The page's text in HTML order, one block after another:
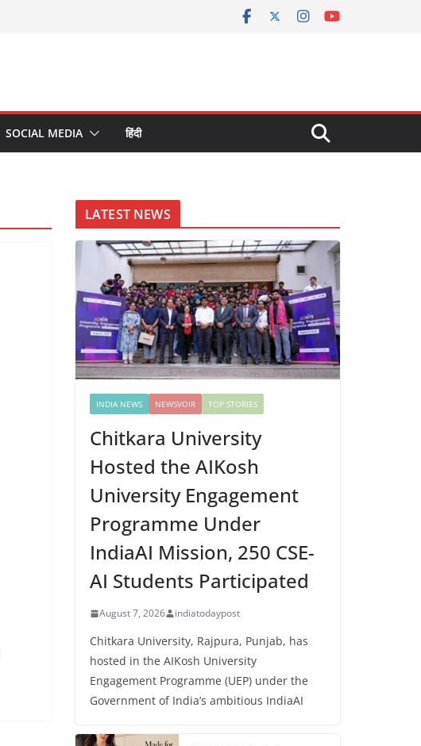
SOCIAL MEDIA हिंदी
LATEST NEWS
INDIA NEWS NEWSVOIR TOP STORIES
Chitkara University
Hosted the AIKosh
University Engagement
Programme Under
IndiaAI Mission, 250 CSE-
AI Students Participated
August 7, 2026 indiatodaypost
Chitkara University, Rajpura, Punjab, has
hosted in the AIKosh University
Engagement Programme (UEP) under the
Government of India’s ambitious IndiaAI